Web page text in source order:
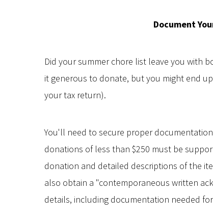
Document
Did your summer chore list leave you with
it generous to donate, but you might end
your tax return).
You'll need to secure proper
donations of less than $250 must be
donation and detailed descriptions of the
also obtain a "contemporaneous written
details, including documentation needed